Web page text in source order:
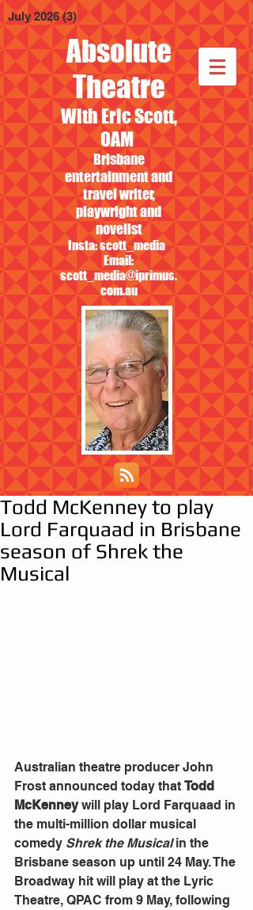
Absolute
Theatre
With Eric Scott,
OAM
Brisbane
entertainment and
travel writer,
playwright and
novelist
Insta: scott_media
Email:
scott_media@iprimus.
com.au
July 2026 (3) 3 posts
Todd McKenney to play
Lord Farquaad in Brisbane
season of Shrek the
Musical
Australian theatre producer John
Frost announced today that Todd
McKenney will play Lord Farquaad in
the multi-million dollar musical
comedy Shrek the Musical in the
Brisbane season up until 24 May. The
Broadway hit will play at the Lyric
Theatre, QPAC from 9 May, following